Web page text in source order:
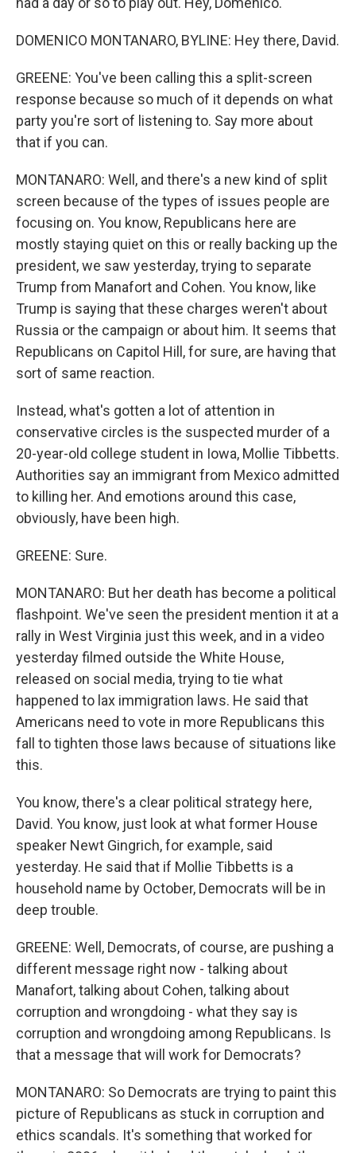
DOMENICO MONTANARO, BYLINE: Hey there, David.
GREENE: You've been calling this a split-screen
response because so much of it depends on what
party you're sort of listening to. Say more about
that if you can.
MONTANARO: Well, and there's a new kind of split
screen because of the types of issues people are
focusing on. You know, Republicans here are
mostly staying quiet on this or really backing up the
president, we saw yesterday, trying to separate
Trump from Manafort and Cohen. You know, like
Trump is saying that these charges weren't about
Russia or the campaign or about him. It seems that
Republicans on Capitol Hill, for sure, are having that
sort of same reaction.
Instead, what's gotten a lot of attention in
conservative circles is the suspected murder of a
20-year-old college student in Iowa, Mollie Tibbetts.
Authorities say an immigrant from Mexico admitted
to killing her. And emotions around this case,
obviously, have been high.
GREENE: Sure.
MONTANARO: But her death has become a political
flashpoint. We've seen the president mention it at a
rally in West Virginia just this week, and in a video
yesterday filmed outside the White House,
released on social media, trying to tie what
happened to lax immigration laws. He said that
Americans need to vote in more Republicans this
fall to tighten those laws because of situations like
this.
You know, there's a clear political strategy here,
David. You know, just look at what former House
speaker Newt Gingrich, for example, said
yesterday. He said that if Mollie Tibbetts is a
household name by October, Democrats will be in
deep trouble.
GREENE: Well, Democrats, of course, are pushing a
different message right now - talking about
Manafort, talking about Cohen, talking about
corruption and wrongdoing - what they say is
corruption and wrongdoing among Republicans. Is
that a message that will work for Democrats?
MONTANARO: So Democrats are trying to paint this
picture of Republicans as stuck in corruption and
ethics scandals. It's something that worked for